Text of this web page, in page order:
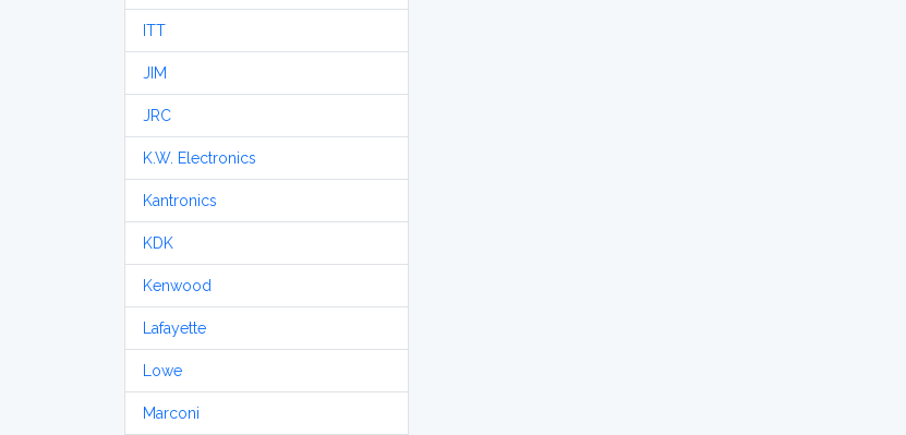
ITT
JIM
JRC
K.W. Electronics
Kantronics
KDK
Kenwood
Lafayette
Lowe
Marconi